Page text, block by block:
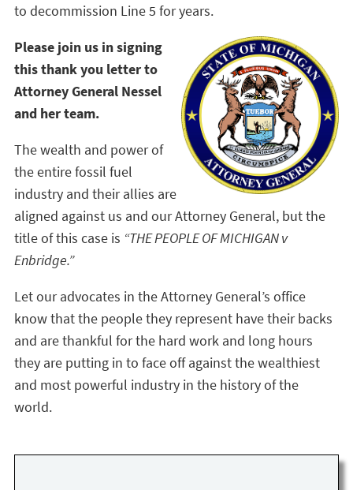
to decommission Line 5 for years.
Please join us in signing
this thank you letter to
Attorney General Nessel
and her team.
The wealth and power of
the entire fossil fuel
industry and their allies are
aligned against us and our Attorney General, but the
title of this case is “THE PEOPLE OF MICHIGAN v
Enbridge.”
Let our advocates in the Attorney General’s office
know that the people they represent have their backs
and are thankful for the hard work and long hours
they are putting in to face off against the wealthiest
and most powerful industry in the history of the
world.